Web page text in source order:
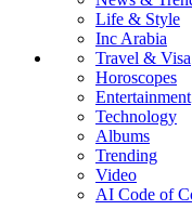
Life & Style
Inc Arabia
Travel & Visa
Horoscopes
Entertainment
Technology
Albums
Trending
Video
AI Code of